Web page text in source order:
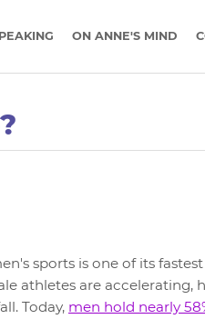
ON ANNE'S MIND
sports is one of its
athletes are accelerating,
Today, men hold nearly